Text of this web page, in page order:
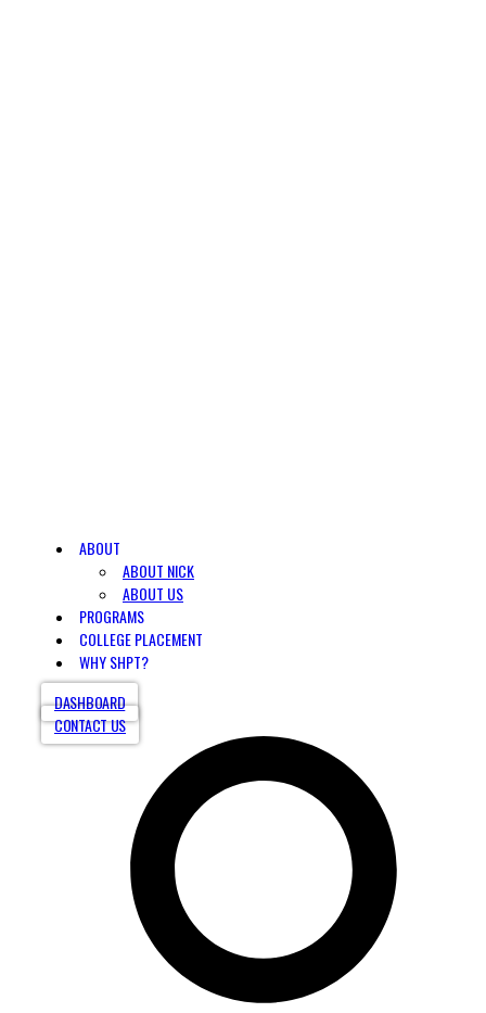
ABOUT
ABOUT NICK
ABOUT US
PROGRAMS
COLLEGE PLACEMENT
WHY SHPT?
DASHBOARD
CONTACT US